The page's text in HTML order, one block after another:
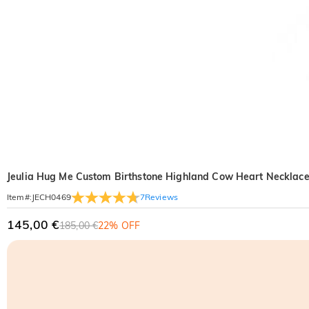
Jeulia Hug Me Custom Birthstone Highland Cow Heart Necklace
Item#: JECH0469 7Reviews
145,00 €185,00 €22% OFF